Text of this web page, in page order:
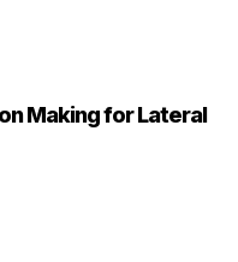
Making for Lateral